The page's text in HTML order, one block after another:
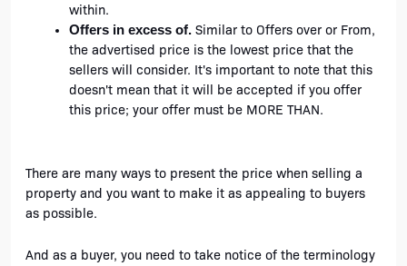
within.
Offers in excess of. Similar to Offers over or From,
the advertised price is the lowest price that the
sellers will consider. It's important to note that this
doesn't mean that it will be accepted if you offer
this price; your offer must be MORE THAN.
There are many ways to present the price when selling a
property and you want to make it as appealing to buyers
as possible.
And as a buyer, you need to take notice of the terminology